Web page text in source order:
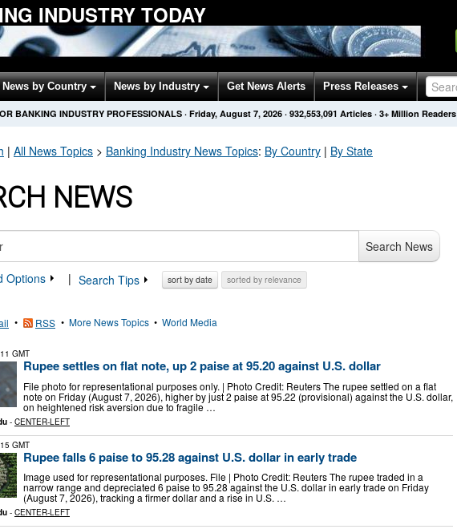
INDUSTRY TODAY
News by Country News by Industry Get News Alerts Press Releases
BANKING INDUSTRY PROFESSIONALS · Friday, August 7, 2026 · 932,553,094 Articles · 3+ Million Readers
| All News Topics > Banking Industry News Topics: By Country | By State
NEWS
Search News
Options
| Search Tips sort by date sorted by relevance
• RSS • More News Topics • World Media
GMT
Rupee settles on flat note, up 2 paise at 95.20 against U.S. dollar
File photo for representational purposes only. | Photo Credit: Reuters The rupee settled on a flat
note on Friday (August 7, 2026), higher by just 2 paise at 95.22 (provisional) against the U.S. dollar,
on heightened risk aversion due to fragile …
- CENTER-LEFT
GMT
Rupee falls 6 paise to 95.28 against U.S. dollar in early trade
Image used for representational purposes. File | Photo Credit: Reuters The rupee traded in a
narrow range and depreciated 6 paise to 95.28 against the U.S. dollar in early trade on Friday
(August 7, 2026), tracking a firmer dollar and a rise in U.S. …
- CENTER-LEFT